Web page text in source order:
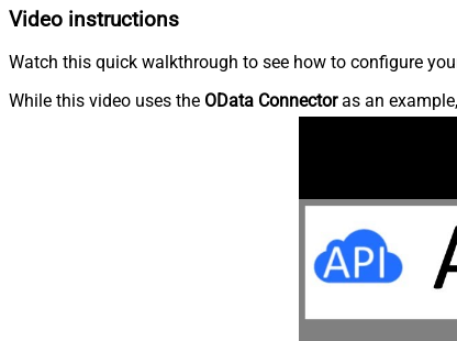
Video instructions
Watch this quick walkthrough to see how to configure
While this video uses the OData Connectoras an